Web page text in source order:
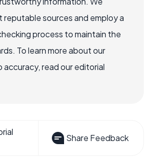
sources and employ a
process to maintain the
To learn more about our
read our editorial
Share Feedback